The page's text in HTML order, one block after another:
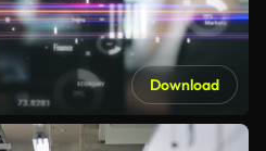
Download